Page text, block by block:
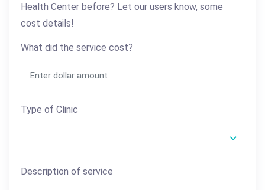
Health Center before? Let our users know, some
cost details!
What did the service cost?
Type of Clinic
Description of service